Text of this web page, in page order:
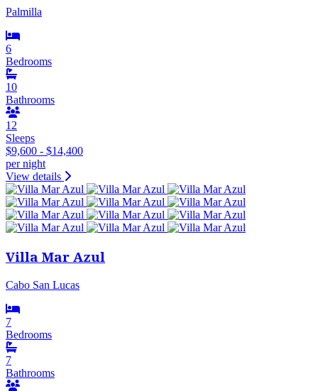
Palmilla
6
Bedrooms
10
Bathrooms
12
Sleeps
$9,600 - $14,400
per night
View details
Villa Mar Azul
Cabo San Lucas
7
Bedrooms
7
Bathrooms